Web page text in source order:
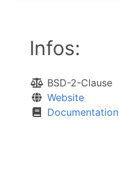
Infos:
BSD-2-Clause
Website
Documentation